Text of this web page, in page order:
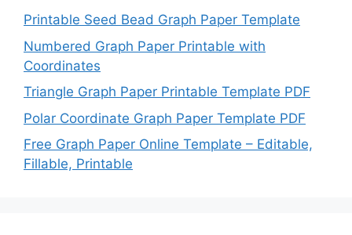
Printable Seed Bead Graph Paper Template
Numbered Graph Paper Printable with
Coordinates
Triangle Graph Paper Printable Template PDF
Polar Coordinate Graph Paper Template PDF
Free Graph Paper Online Template – Editable,
Fillable, Printable